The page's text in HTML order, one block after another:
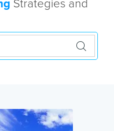
Strategies and